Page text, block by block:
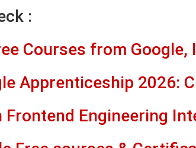
:
Courses from Google,
Apprenticeship 2026:
Frontend Engineering